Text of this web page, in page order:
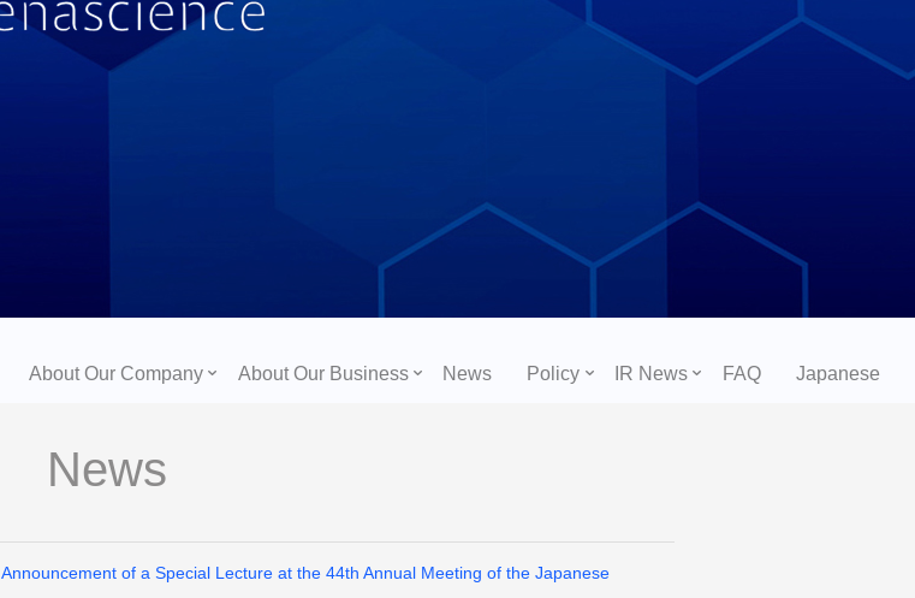
About Our Company About Our Business News Policy IR News FAQ Japanese
News
Announcement of a Special Lecture at the 44th Annual Meeting of the Japanese